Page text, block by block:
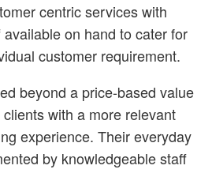
centric services with
on hand to cater for
customer requirement.
beyond a price-based value
with a more relevant
experience. Their everyday
by knowledgeable staff